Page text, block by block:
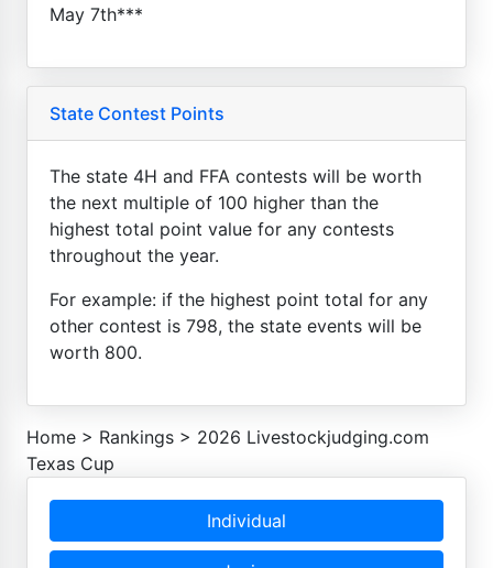
May 7th***
State Contest Points
The state 4H and FFA contests will be worth
the next multiple of 100 higher than the
highest total point value for any contests
throughout the year.
For example: if the highest point total for any
other contest is 798, the state events will be
worth 800.
Home > Rankings > 2026 Livestockjudging.com
Texas Cup
Individual